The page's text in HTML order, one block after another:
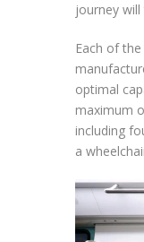
journey
Each of
optimal
maximum
including
a